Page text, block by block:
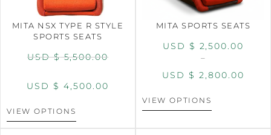
MITA NSX TYPE R STYLE
SPORTS SEATS
USD $5,500.00
USD $ 4,500.00
VIEW OPTIONS
MITA SPORTS SEATS
USD $ 2,500.00
–
USD $ 2,800.00
VIEW OPTIONS